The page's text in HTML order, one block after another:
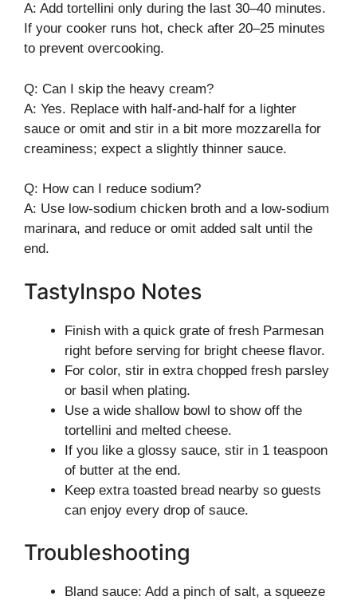
A: Add tortellini only during the last 30–40 minutes.
If your cooker runs hot, check after 20–25 minutes
to prevent overcooking.
Q: Can I skip the heavy cream?
A: Yes. Replace with half-and-half for a lighter
sauce or omit and stir in a bit more mozzarella for
creaminess; expect a slightly thinner sauce.
Q: How can I reduce sodium?
A: Use low-sodium chicken broth and a low-sodium
marinara, and reduce or omit added salt until the
end.
TastyInspo Notes
Finish with a quick grate of fresh Parmesan
right before serving for bright cheese flavor.
For color, stir in extra chopped fresh parsley
or basil when plating.
Use a wide shallow bowl to show off the
tortellini and melted cheese.
If you like a glossy sauce, stir in 1 teaspoon
of butter at the end.
Keep extra toasted bread nearby so guests
can enjoy every drop of sauce.
Troubleshooting
Bland sauce: Add a pinch of salt, a squeeze